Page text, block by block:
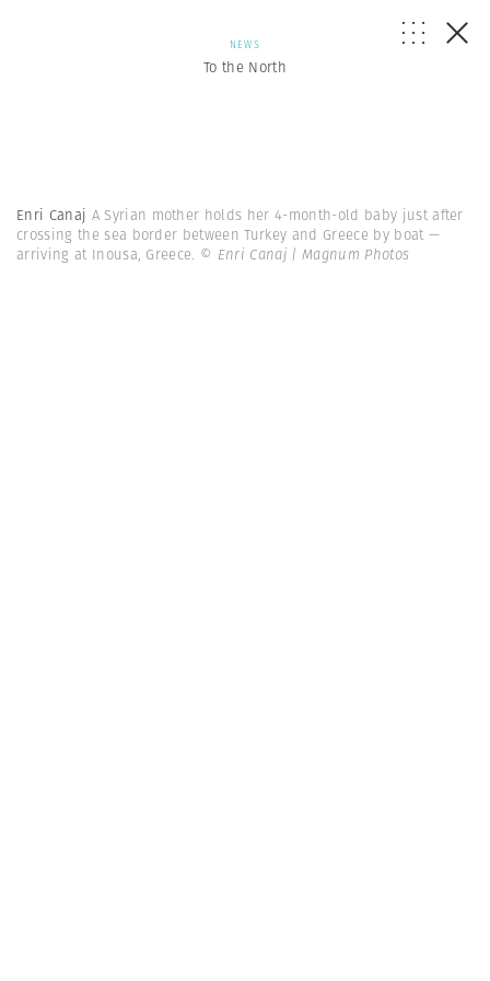
NEWS
To the North
Enri Canaj A Syrian mother holds her 4-month-old baby just after
crossing the sea border between Turkey and Greece by boat —
arriving at Inousa, Greece. © Enri Canaj | Magnum Photos